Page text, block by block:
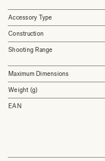
Accessory Type
Construction
Shooting Range
Maximum Dimensions
Weight (g)
EAN